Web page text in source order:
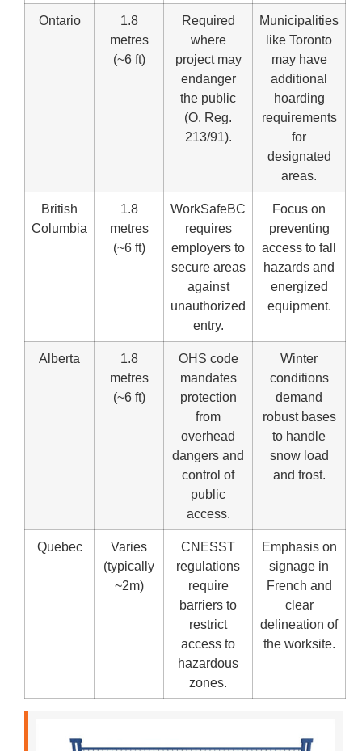
Ontario
1.8
metres
(~6 ft)
Required
where
project may
endanger
the public
(O. Reg.
213/91).
Municipalities
like Toronto
may have
additional
hoarding
requirements
for
designated
areas.
British
Columbia
1.8
metres
(~6 ft)
WorkSafeBC
requires
employers to
secure areas
against
unauthorized
entry.
Focus on
preventing
access to fall
hazards and
energized
equipment.
Alberta
1.8
metres
(~6 ft)
OHS code
mandates
protection
from
overhead
dangers and
control of
public
access.
Winter
conditions
demand
robust bases
to handle
snow load
and frost.
Quebec
Varies
(typically
~2m)
CNESST
regulations
require
barriers to
restrict
access to
hazardous
zones.
Emphasis on
signage in
French and
clear
delineation of
the worksite.